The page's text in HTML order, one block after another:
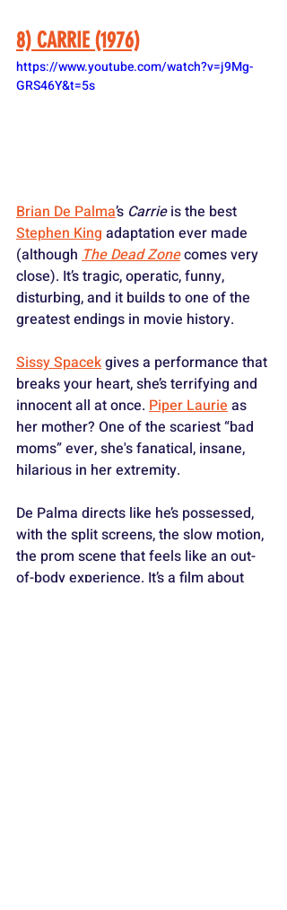
8) CARRIE (1976)
https://www.youtube.com/watch?v=j9Mg-
GRS46Y&t=5s
Brian De Palma’s Carrie is the best
Stephen King adaptation ever made
(although The Dead Zone comes very
close). It’s tragic, operatic, funny,
disturbing, and it builds to one of the
greatest endings in movie history.
Sissy Spacek gives a performance that
breaks your heart, she’s terrifying and
innocent all at once. Piper Laurie as
her mother? One of the scariest “bad
moms” ever, she's fanatical, insane,
hilarious in her extremity.
De Palma directs like he’s possessed,
with the split screens, the slow motion,
the prom scene that feels like an out-
of-body experience. It’s a film about